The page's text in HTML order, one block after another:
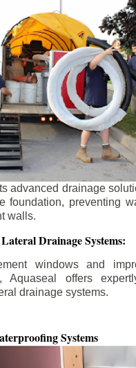
advanced drainage
foundation, preventing
walls.
Drainage Systems:
windows and
Aquaseal offers
drainage systems.
Systems